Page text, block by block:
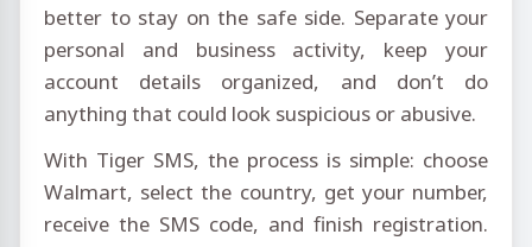
better to stay on the safe side. Separate your
personal and business activity, keep your
account details organized, and don’t do
anything that could look suspicious or abusive.
With Tiger SMS, the process is simple: choose
Walmart, select the country, get your number,
receive the SMS code, and finish registration.